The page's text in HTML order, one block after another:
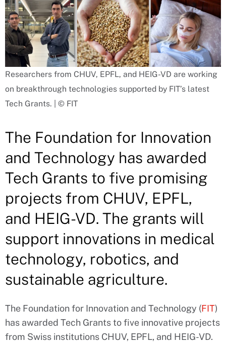
Researchers from CHUV, EPFL, and HEIG-VD are working
on breakthrough technologies supported by FIT’s latest
Tech Grants. | © FIT
The Foundation for Innovation
and Technology has awarded
Tech Grants to five promising
projects from CHUV, EPFL,
and HEIG-VD. The grants will
support innovations in medical
technology, robotics, and
sustainable agriculture.
The Foundation for Innovation and Technology (FIT)
has awarded Tech Grants to five innovative projects
from Swiss institutions CHUV, EPFL, and HEIG-VD.